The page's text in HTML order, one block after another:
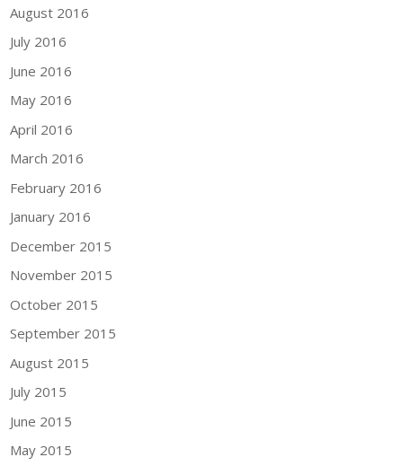
August 2016
July 2016
June 2016
May 2016
April 2016
March 2016
February 2016
January 2016
December 2015
November 2015
October 2015
September 2015
August 2015
July 2015
June 2015
May 2015